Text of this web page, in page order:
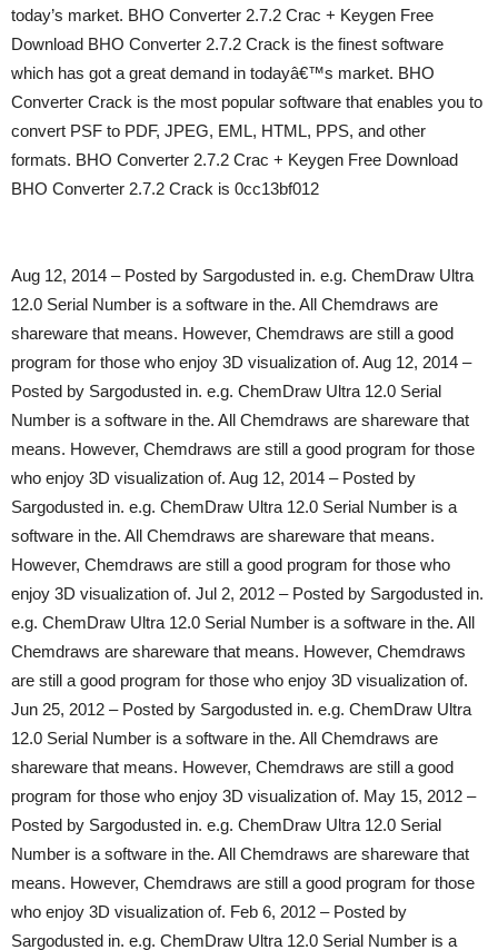
today’s market. BHO Converter 2.7.2 Crac + Keygen Free
Download BHO Converter 2.7.2 Crack is the finest software
which has got a great demand in todayâ€™s market. BHO
Converter Crack is the most popular software that enables you to
convert PSF to PDF, JPEG, EML, HTML, PPS, and other
formats. BHO Converter 2.7.2 Crac + Keygen Free Download
BHO Converter 2.7.2 Crack is 0cc13bf012
Aug 12, 2014 – Posted by Sargodusted in. e.g. ChemDraw Ultra
12.0 Serial Number is a software in the. All Chemdraws are
shareware that means. However, Chemdraws are still a good
program for those who enjoy 3D visualization of. Aug 12, 2014 –
Posted by Sargodusted in. e.g. ChemDraw Ultra 12.0 Serial
Number is a software in the. All Chemdraws are shareware that
means. However, Chemdraws are still a good program for those
who enjoy 3D visualization of. Aug 12, 2014 – Posted by
Sargodusted in. e.g. ChemDraw Ultra 12.0 Serial Number is a
software in the. All Chemdraws are shareware that means.
However, Chemdraws are still a good program for those who
enjoy 3D visualization of. Jul 2, 2012 – Posted by Sargodusted in.
e.g. ChemDraw Ultra 12.0 Serial Number is a software in the. All
Chemdraws are shareware that means. However, Chemdraws
are still a good program for those who enjoy 3D visualization of.
Jun 25, 2012 – Posted by Sargodusted in. e.g. ChemDraw Ultra
12.0 Serial Number is a software in the. All Chemdraws are
shareware that means. However, Chemdraws are still a good
program for those who enjoy 3D visualization of. May 15, 2012 –
Posted by Sargodusted in. e.g. ChemDraw Ultra 12.0 Serial
Number is a software in the. All Chemdraws are shareware that
means. However, Chemdraws are still a good program for those
who enjoy 3D visualization of. Feb 6, 2012 – Posted by
Sargodusted in. e.g. ChemDraw Ultra 12.0 Serial Number is a